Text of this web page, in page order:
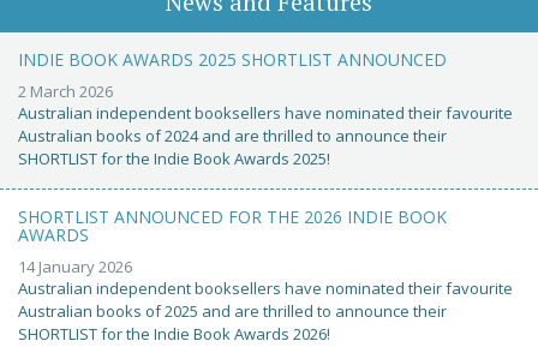
INDIE BOOK AWARDS 2025 SHORTLIST ANNOUNCED
2 March 2026
Australian independent booksellers have nominated their favourite
Australian books of 2024 and are thrilled to announce their
SHORTLIST for the Indie Book Awards 2025!
SHORTLIST ANNOUNCED FOR THE 2026 INDIE BOOK
AWARDS
14 January 2026
Australian independent booksellers have nominated their favourite
Australian books of 2025 and are thrilled to announce their
SHORTLIST for the Indie Book Awards 2026!